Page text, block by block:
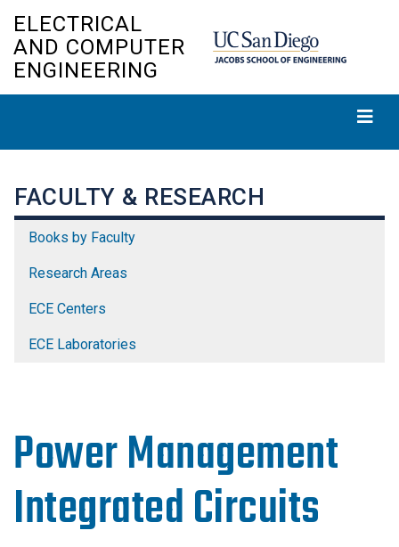
main
ELECTRICAL
AND COMPUTER
ENGINEERING
Power Management
Integrated Circuits
FACULTY & RESEARCH
Books by Faculty
Research Areas
ECE Centers
ECE Laboratories